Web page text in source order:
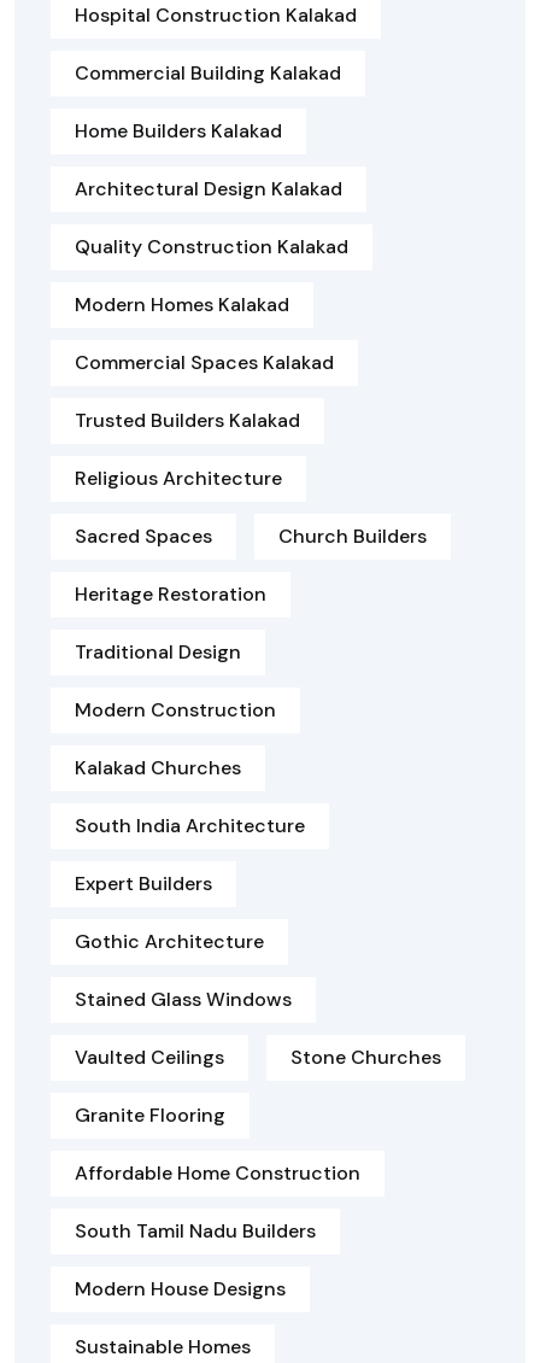
Hospital Construction Kalakad
Commercial Building Kalakad
Home Builders Kalakad
Architectural Design Kalakad
Quality Construction Kalakad
Modern Homes Kalakad
Commercial Spaces Kalakad
Trusted Builders Kalakad
Religious Architecture
Sacred Spaces Church Builders
Heritage Restoration
Traditional Design
Modern Construction
Kalakad Churches
South India Architecture
Expert Builders
Gothic Architecture
Stained Glass Windows
Vaulted Ceilings Stone Churches
Granite Flooring
Affordable Home Construction
South Tamil Nadu Builders
Modern House Designs
Sustainable Homes